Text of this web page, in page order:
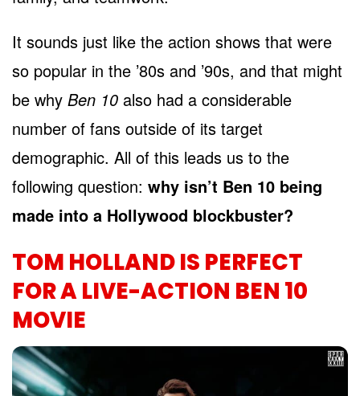
It sounds just like the action shows that were
so popular in the ’80s and ’90s, and that might
be why Ben 10 also had a considerable
number of fans outside of its target
demographic. All of this leads us to the
following question: why isn’t Ben 10 being
made into a Hollywood blockbuster?
TOM HOLLAND IS PERFECT
FOR A LIVE-ACTION BEN 10
MOVIE